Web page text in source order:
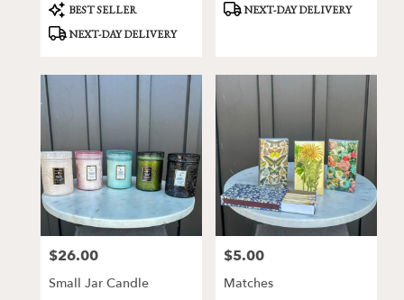
Product
Tags:
BEST SELLER
NEXT-DAY DELIVERY
ProductNEXT-DAY DELIVERY
Price:
$26.00
Small Jar Candle
Price:
$5.00
Matches